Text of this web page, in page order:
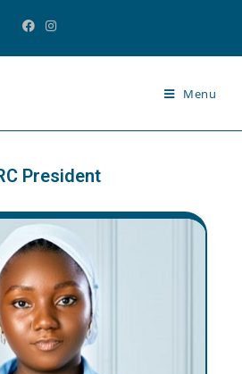
Menu
President